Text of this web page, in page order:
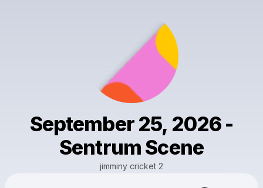
September 25, 2026 -
Sentrum Scene
jimminy cricket 2